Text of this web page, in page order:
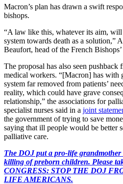
Macron’s plan has drawn a swift
bishops.
“A law like this, whatever its aim,
system towards death as a solution,”
Beaufort, head of the French
The proposal has also seen pushback
medical workers. “[Macron] has with
system far removed from patients’
reality, which could have grave
relationship,” the associations for
specialist nurses said in a joint
the government of trying to save
saying that ill people would be better
palliative care.
The DOJ put a pro-life
killing of preborn children. Please
CONGRESS: STOP THE DOJ
LIFE AMERICANS.